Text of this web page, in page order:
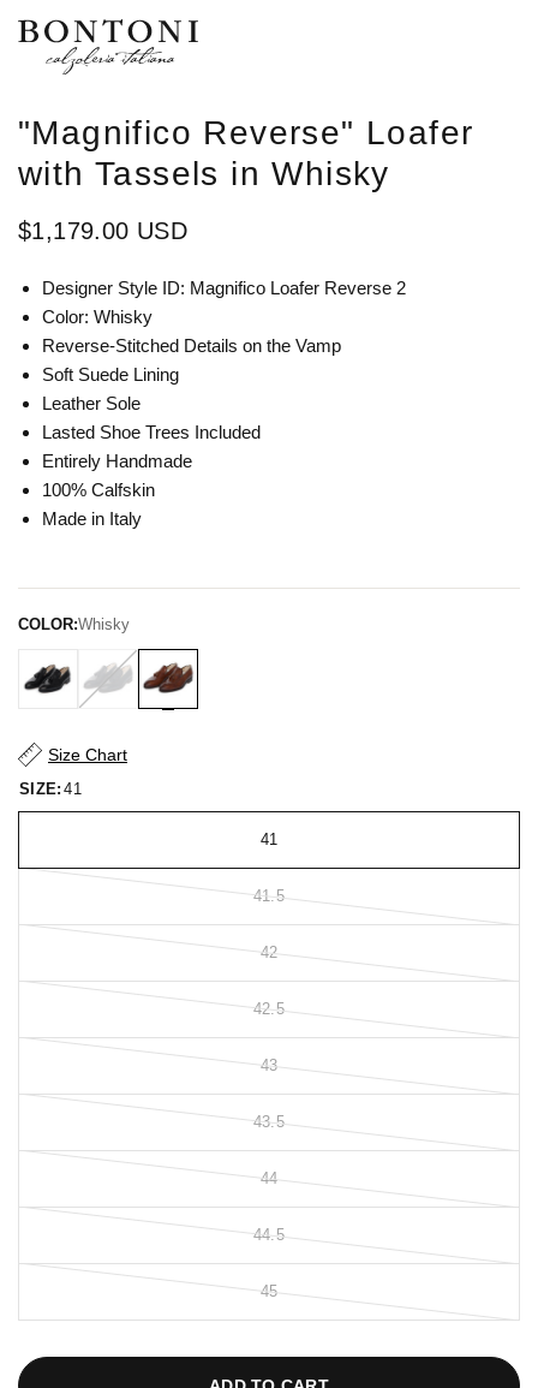
"Magnifico Reverse" Loafer
with Tassels in Whisky
$1,179.00 USD
Designer Style ID: Magnifico Loafer Reverse 2
Color: Whisky
Reverse-Stitched Details on the Vamp
Soft Suede Lining
Leather Sole
Lasted Shoe Trees Included
Entirely Handmade
100% Calfskin
Made in Italy
COLOR:Whisky
Size Chart
SIZE: 41
41
41.5
42
42.5
43
43.5
44
44.5
45